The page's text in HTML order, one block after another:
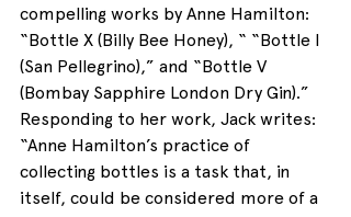
compelling works by Anne Hamilton:
“Bottle X (Billy Bee Honey), “ “Bottle I
(San Pellegrino),” and “Bottle V
(Bombay Sapphire London Dry Gin).”
Responding to her work, Jack writes:
“Anne Hamilton’s practice of
collecting bottles is a task that, in
itself, could be considered more of a